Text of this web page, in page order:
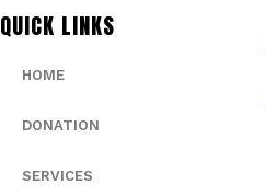
QUICK LINKS
HOME
DONATION
SERVICES